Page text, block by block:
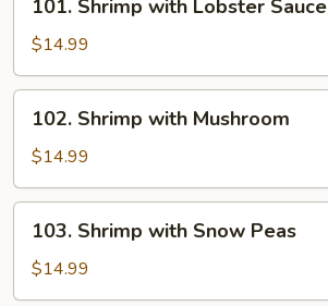
Shrimp
with
Lobster
Sauce
101. Shrimp with Lobster Sauce
$14.99
Shrimp
with
Mushroom
102. Shrimp with Mushroom
$14.99
Shrimp
with
Snow
103. Shrimp with Snow Peas
$14.99